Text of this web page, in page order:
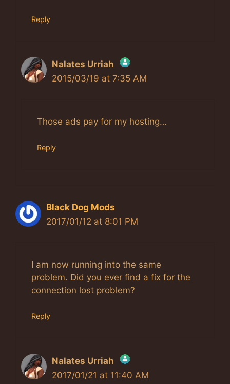
Reply
Nalates Urriah
The Real Person Badge!
Anti-Spam by CleanTalk
2015/03/19 at 7:35 AM
Those ads pay for my hosting…
Reply
Black Dog Mods
2017/01/12 at 8:01 PM
I am now running into the same
problem. Did you ever find a fix for the
connection lost problem?
Reply
Nalates Urriah
The Real Person Badge!
2017/01/21 at 11:40 AM